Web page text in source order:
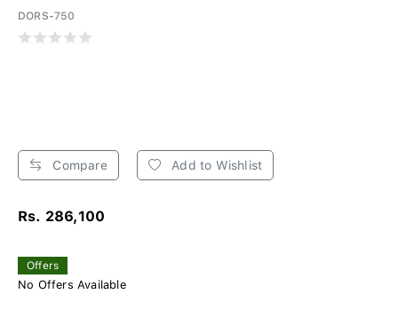
DORS-750
Compare Add to Wishlist
Rs. 286,100
Offers
No Offers Available